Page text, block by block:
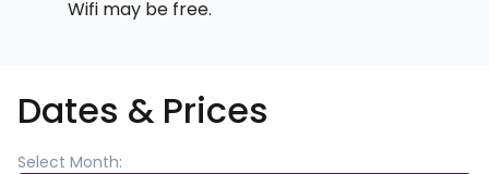
Wifi may be free.
Dates & Prices
Select Month: